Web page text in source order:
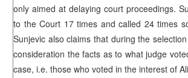
only aimed at delaying court proceedings.
to the Court 17 times and called 24 times
Sunjevic also claims that during the
consideration the facts as to what judge
case, i.e. those who voted in the interest of